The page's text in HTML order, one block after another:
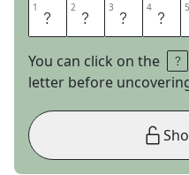
1 R 2 E 3 A 4 D 5
You can click on the
letter before